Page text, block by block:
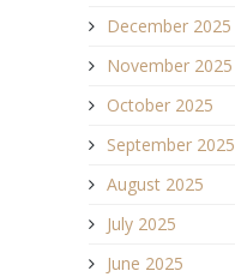
December 2025
November 2025
October 2025
September 2025
August 2025
July 2025
June 2025